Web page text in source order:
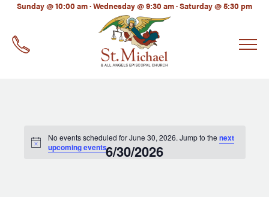
Sunday @ 10:00 am · Wednesday @ 9:30 am · Saturday @ 5:30 pm
No events scheduled for June 30, 2026. Jump to thenext
upcoming events.
6/30/2026
EMAIL*
LinkedIn